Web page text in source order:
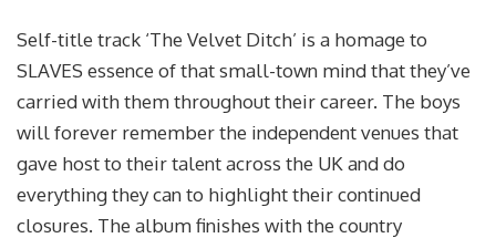
Self-title track ‘The Velvet Ditch’ is a homage to
SLAVES essence of that small-town mind that they’ve
carried with them throughout their career. The boys
will forever remember the independent venues that
gave host to their talent across the UK and do
everything they can to highlight their continued
closures. The album finishes with the country